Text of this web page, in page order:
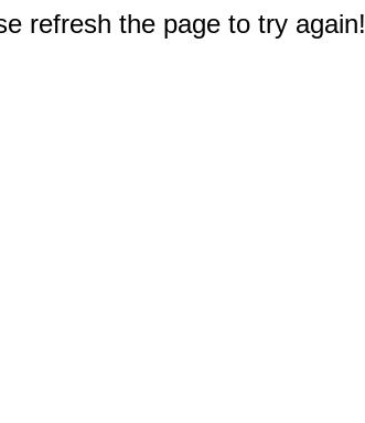
refresh the page to try again!